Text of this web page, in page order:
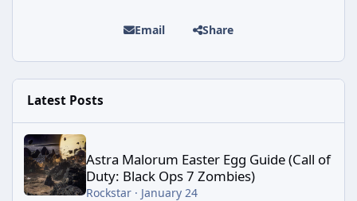
Email Share
Latest Posts
Astra Malorum Easter Egg Guide (Call of
Duty: Black Ops 7 Zombies)
Rockstar· January 24